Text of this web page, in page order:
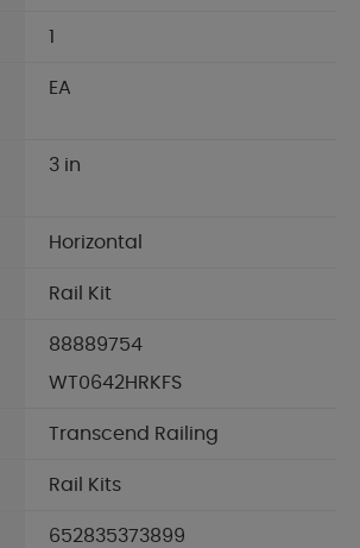
1
EA
3 in
Horizontal
Rail Kit
88889754
WT0642HRKFS
Transcend Railing
Rail Kits
652835373899